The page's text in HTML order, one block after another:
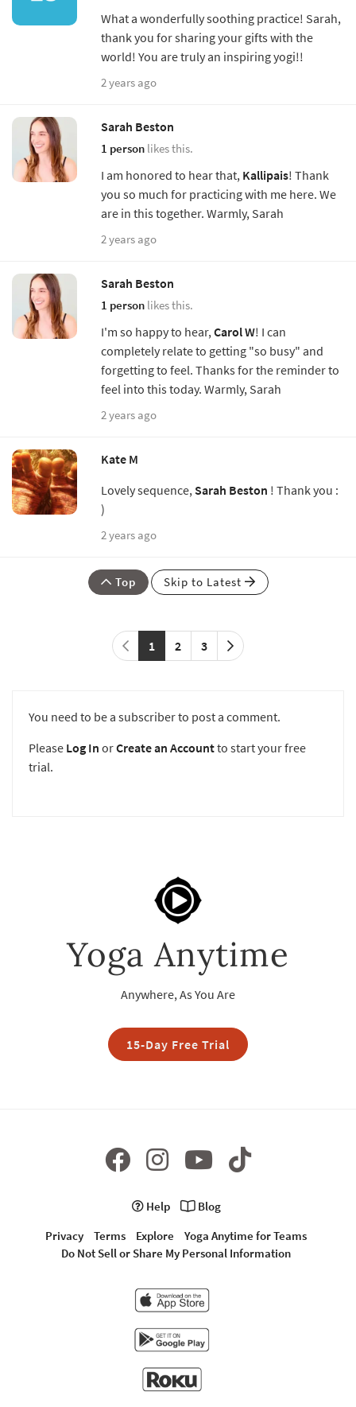
What a wonderfully soothing practice! Sarah,
thank you for sharing your gifts with the
world! You are truly an inspiring yogi!!
2 years ago
Sarah Beston
1 person likes this.
I am honored to hear that, Kallipais! Thank
you so much for practicing with me here. We
are in this together. Warmly, Sarah
2 years ago
Sarah Beston
1 person likes this.
I'm so happy to hear, Carol W! I can
completely relate to getting "so busy" and
forgetting to feel. Thanks for the reminder to
feel into this today. Warmly, Sarah
2 years ago
Kate M
Lovely sequence, Sarah Beston ! Thank you :
)
2 years ago
Top Skip to Latest
1 2 3
You need to be a subscriber to post a comment.
Please Log In orCreate an Accountto start your free
trial.
Yoga Anytime
Anywhere, As You Are
15-Day Free Trial
Help
Blog
Privacy
Terms Explore
Yoga Anytime for Teams
Do Not Sell or Share My Personal Information